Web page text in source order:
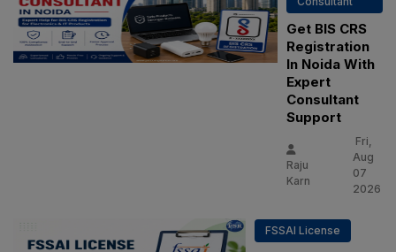
Get BIS CRS
Registration
In Noida With
Expert
Consultant
Support
Raju
Karn
Fri,
Aug
07
2026
FSSAI License